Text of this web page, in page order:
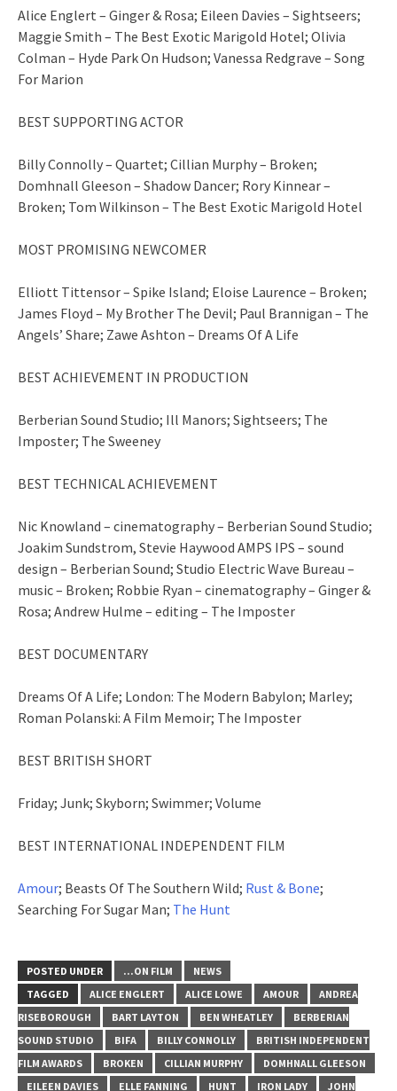
Alice Englert – Ginger & Rosa; Eileen Davies – Sightseers;
Maggie Smith – The Best Exotic Marigold Hotel; Olivia
Colman – Hyde Park On Hudson; Vanessa Redgrave – Song
For Marion
BEST SUPPORTING ACTOR
Billy Connolly – Quartet; Cillian Murphy – Broken;
Domhnall Gleeson – Shadow Dancer; Rory Kinnear –
Broken; Tom Wilkinson – The Best Exotic Marigold Hotel
MOST PROMISING NEWCOMER
Elliott Tittensor – Spike Island; Eloise Laurence – Broken;
James Floyd – My Brother The Devil; Paul Brannigan – The
Angels’ Share; Zawe Ashton – Dreams Of A Life
BEST ACHIEVEMENT IN PRODUCTION
Berberian Sound Studio; Ill Manors; Sightseers; The
Imposter; The Sweeney
BEST TECHNICAL ACHIEVEMENT
Nic Knowland – cinematography – Berberian Sound Studio;
Joakim Sundstrom, Stevie Haywood AMPS IPS – sound
design – Berberian Sound; Studio Electric Wave Bureau –
music – Broken; Robbie Ryan – cinematography – Ginger &
Rosa; Andrew Hulme – editing – The Imposter
BEST DOCUMENTARY
Dreams Of A Life; London: The Modern Babylon; Marley;
Roman Polanski: A Film Memoir; The Imposter
BEST BRITISH SHORT
Friday; Junk; Skyborn; Swimmer; Volume
BEST INTERNATIONAL INDEPENDENT FILM
Amour; Beasts Of The Southern Wild; Rust & Bone;
Searching For Sugar Man; The Hunt
POSTED UNDER ...ON FILM
NEWS
TAGGED
ALICE ENGLERT ALICE LOWE AMOUR
ANDREA
RISEBOROUGH
BART LAYTON BEN WHEATLEY
BERBERIAN
SOUND STUDIO
BIFA BILLY CONNOLLY
BRITISH INDEPENDENT
FILM AWARDS
BROKEN CILLIAN MURPHY
DOMHNALL GLEESON
EILEEN DAVIES
ELLE FANNING HUNT IRON LADY
JOHN